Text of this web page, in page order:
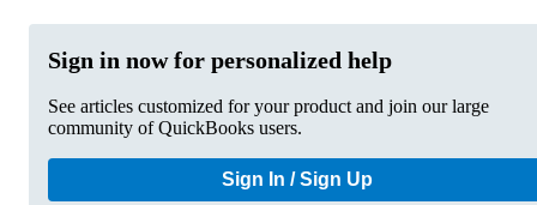
Sign in now for personalized help
See articles customized for your product and join our large
community of QuickBooks users.
Sign In / Sign Up